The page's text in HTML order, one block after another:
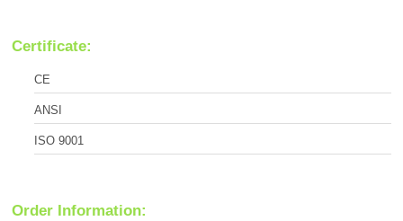
Certificate:
CE
ANSI
ISO 9001
Order Information: